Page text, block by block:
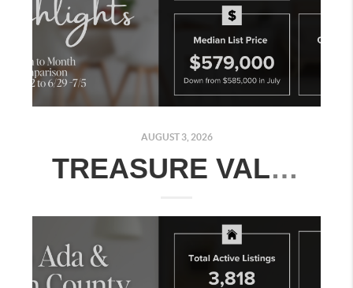
AUGUST 3, 2026
TREASURE VALLEY REAL ESTATE MARKET UPDATE: JULY 27–AUGUST 2, 2026